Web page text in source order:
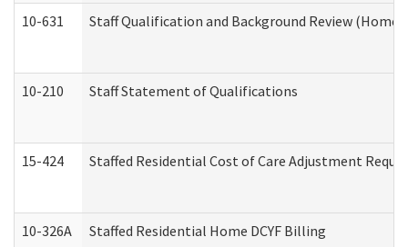
10-631 Staff Qualification and Background Review
10-210 Staff Statement of Qualifications
15-424 Staffed Residential Cost of Care Adjustment
10-326A Staffed Residential Home DCYF Billing